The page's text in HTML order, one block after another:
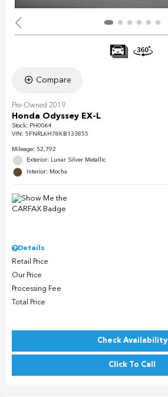
Compare
Pre-Owned 2019
Honda Odyssey EX-L
Stock: PH0064
VIN: 5FNRL6H78KB133855
Mileage: 52,792
Exterior: Lunar Silver Metallic
Interior: Mocha
Details
Retail Price
Our Price
Processing Fee
Total Price
Check Availability
Click To Call